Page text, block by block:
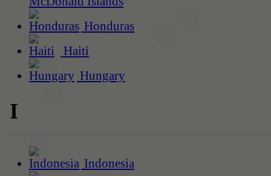
Honduras
Haiti
Hungary
I
Indonesia